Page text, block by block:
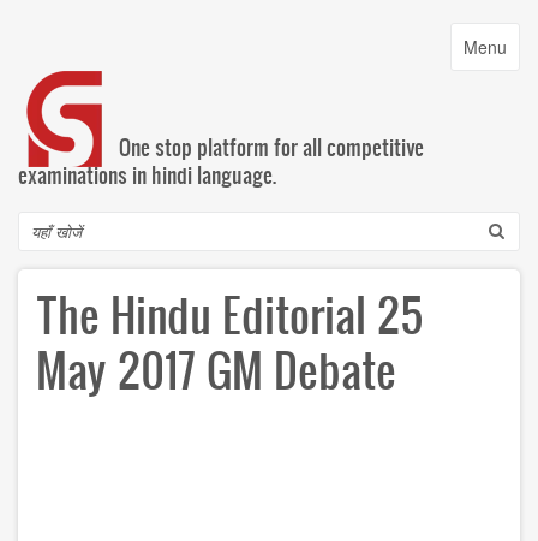
content
Toggle
Menu
One stop platform for all competitive
examinations in hindi language.
Search
The Hindu Editorial 25
May 2017 GM Debate